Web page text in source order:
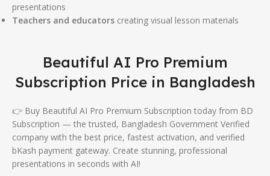
presentations
Teachers and educators creating visual lesson materials
Beautiful AI Pro Premium
Subscription Price in Bangladesh
👉 Buy Beautiful AI Pro Premium Subscription today from BD
Subscription — the trusted, Bangladesh Government Verified
company with the best price, fastest activation, and verified
bKash payment gateway. Create stunning, professional
presentations in seconds with AI!